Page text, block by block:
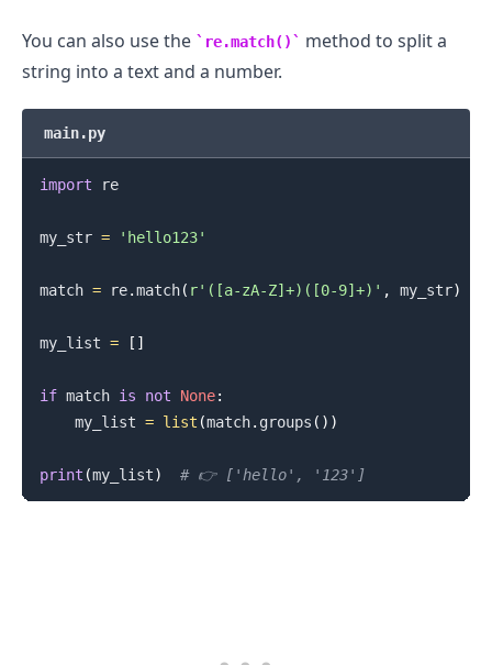
You can also use the re.match()
method to split a
string into a text and a number.
main.py
import re
my_str = 'hello123'
match = re.match( r'([a-zA-Z]+)([0-9]+)' , my_str)
my_list = [ ]
if match is not None:
    my_list
= list (match. groups ( ) )
print (my_list) # 👉️ ['hello', '123']